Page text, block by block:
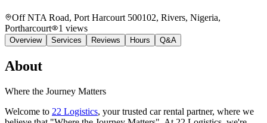
Off NTA Road, Port Harcourt 500102, Rivers, Nigeria,
Portharcourt
1 views
Overview Services Reviews Hours Q&A
About
Where the Journey Matters
Welcome to 22 Logistics, your trusted car rental partner, where we